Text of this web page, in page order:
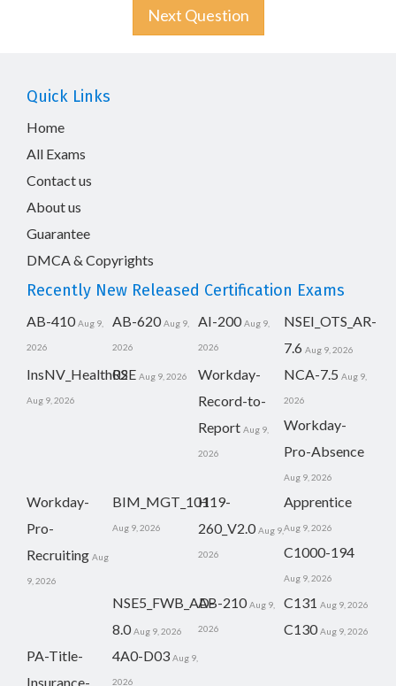
Next Question
Quick Links
Home
All Exams
Contact us
About us
Guarantee
DMCA & Copyrights
Recently New Released Certification Exams
AB-410 Aug 9,
2026
AB-620 Aug 9,
2026
AI-200 Aug 9,
2026
NSEI_OTS_AR-
7.6 Aug 9, 2026
InsNV_Health02
Aug 9, 2026
RSE Aug 9, 2026
Workday-
Record-to-
Report Aug 9,
2026
NCA-7.5 Aug 9,
2026
Workday-
Pro-Absence
Aug 9, 2026
Workday-
Pro-
Recruiting Aug
9, 2026
BIM_MGT_101
Aug 9, 2026
H19-
260_V2.0 Aug 9,
2026
Apprentice
Aug 9, 2026
C1000-194
Aug 9, 2026
NSE5_FWB_AD-
8.0 Aug 9, 2026
AB-210 Aug 9,
2026
C131 Aug 9, 2026
C130 Aug 9, 2026
PA-Title-
Insurance-
4A0-D03 Aug 9,
2026